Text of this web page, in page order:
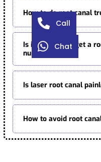
How to do root canal
Is it possible to get a
numbing?
Is laser root canal
How to avoid root
Call
Chat